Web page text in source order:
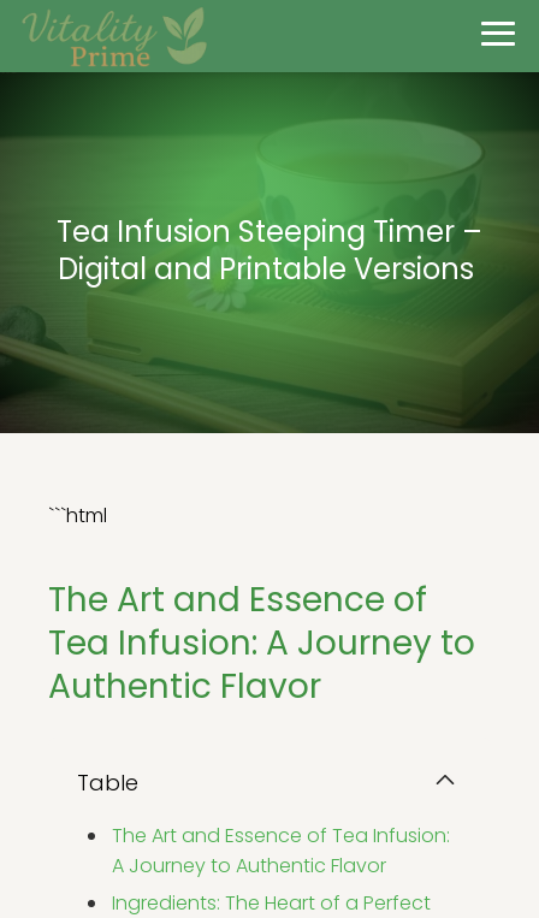
Tea Infusion Steeping Timer –
Digital and Printable Versions
```html
The Art and Essence of
Tea Infusion: A Journey to
Authentic Flavor
Table
The Art and Essence of Tea Infusion:
A Journey to Authentic Flavor
Ingredients: The Heart of a Perfect